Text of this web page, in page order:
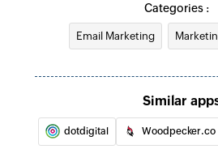
Categories :
Email Marketing
Similar
dotdigital Woodpecker.co